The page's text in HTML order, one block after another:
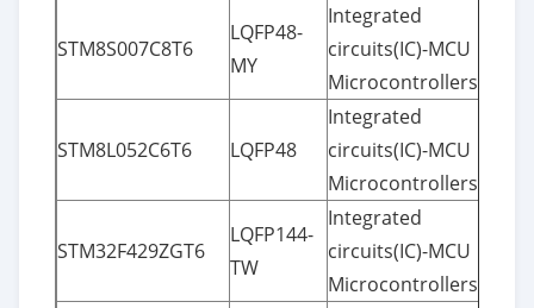
STM8S007C8T6
LQFP48-
MY
Integrated
circuits(IC)-MCU
Microcontrollers
STM8L052C6T6 LQFP48
Integrated
circuits(IC)-MCU
Microcontrollers
STM32F429ZGT6
LQFP144-
TW
Integrated
circuits(IC)-MCU
Microcontrollers